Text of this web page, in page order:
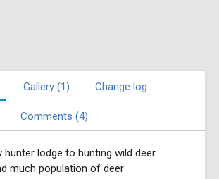
Gallery (1) Change log
Comments (4)
hunter lodge to hunting wild deer
much population of deer